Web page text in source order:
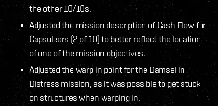
the other 10/10s.
Adjusted the mission description of Cash Flow for
Capsuleers (2 of 10) to better reflect the location
of one of the mission objectives.
Adjusted the warp in point for the Damsel in
Distress mission, as it was possible to get stuck
on structures when warping in.